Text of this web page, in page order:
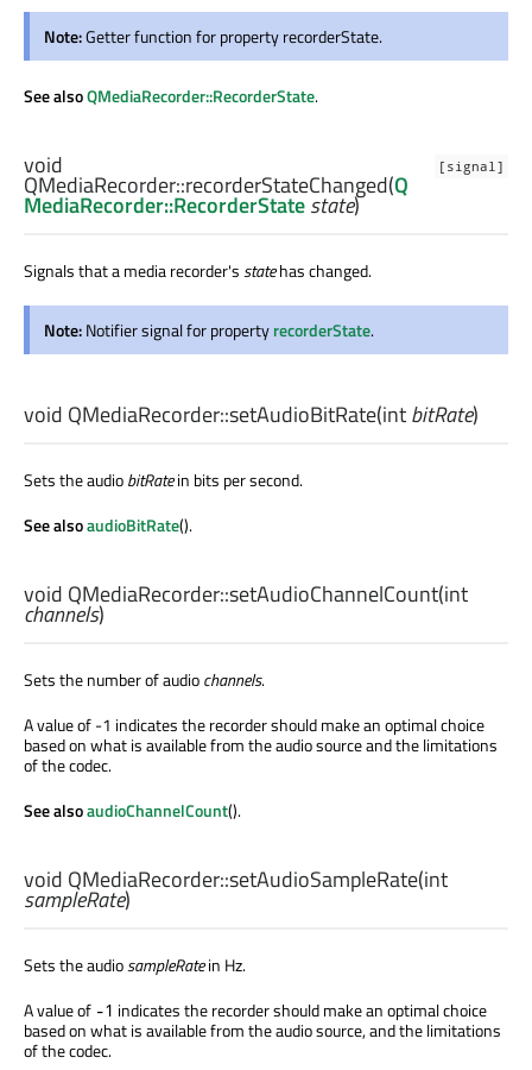
Note:Getter function for property recorderState.
See alsoQMediaRecorder::RecorderState.
[signal]
void
QMediaRecorder::recorderStateChanged(Q
MediaRecorder::RecorderStatestate)
Signals that a media recorder'sstatehas changed.
Note:Notifier signal for propertyrecorderState.
void QMediaRecorder::setAudioBitRate(intbitRate)
Sets the audiobitRatein bits per second.
See alsoaudioBitRate().
void QMediaRecorder::setAudioChannelCount(int
channels)
Sets the number of audiochannels.
A value of -1 indicates the recorder should make an optimal choice
based on what is available from the audio source and the limitations
of the codec.
See alsoaudioChannelCount().
void QMediaRecorder::setAudioSampleRate(int
sampleRate)
Sets the audiosampleRatein Hz.
A value of -1 indicates the recorder should make an optimal choice
based on what is available from the audio source, and the limitations
of the codec.